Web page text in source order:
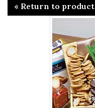
« Return to product